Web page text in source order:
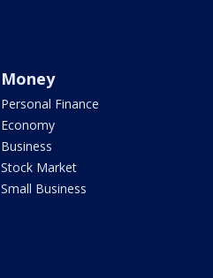
Money
Personal Finance
Economy
Business
Stock Market
Small Business